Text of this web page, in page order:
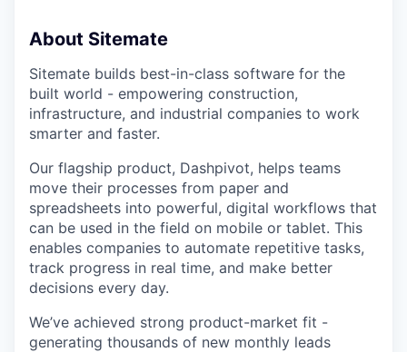
About Sitemate
Sitemate builds best-in-class software for the
built world - empowering construction,
infrastructure, and industrial companies to work
smarter and faster.
Our flagship product, Dashpivot, helps teams
move their processes from paper and
spreadsheets into powerful, digital workflows that
can be used in the field on mobile or tablet. This
enables companies to automate repetitive tasks,
track progress in real time, and make better
decisions every day.
We’ve achieved strong product-market fit -
generating thousands of new monthly leads